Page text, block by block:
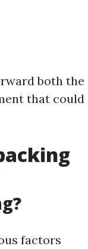
both the
that could
factors